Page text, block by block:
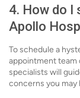
4. How do I
Apollo
To schedule a
appointment team
specialists will
concerns you may